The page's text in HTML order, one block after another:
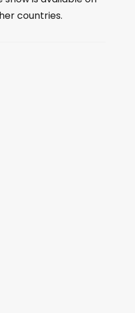
countries.